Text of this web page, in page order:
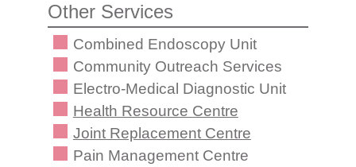
Other Services
Combined Endoscopy Unit
Community Outreach Services
Electro-Medical Diagnostic Unit
Health Resource Centre
Joint Replacement Centre
Pain Management Centre